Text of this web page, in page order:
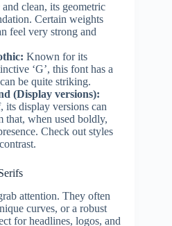
clean, its geometric
Certain weights
feel very strong and
Known for its
‘G’, this font has a
be quite striking.
(Display versions):
display versions can
that, when used boldly,
Check out styles
attention. They often
curves, or a robust
for headlines, logos, and